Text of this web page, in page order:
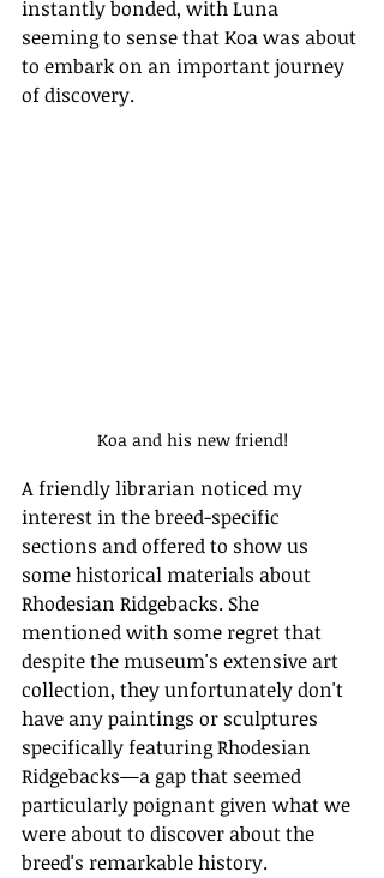
instantly bonded, with Luna
seeming to sense that Koa was about
to embark on an important journey
of discovery.
Koa and his new friend!
A friendly librarian noticed my
interest in the breed-specific
sections and offered to show us
some historical materials about
Rhodesian Ridgebacks. She
mentioned with some regret that
despite the museum's extensive art
collection, they unfortunately don't
have any paintings or sculptures
specifically featuring Rhodesian
Ridgebacks—a gap that seemed
particularly poignant given what we
were about to discover about the
breed's remarkable history.